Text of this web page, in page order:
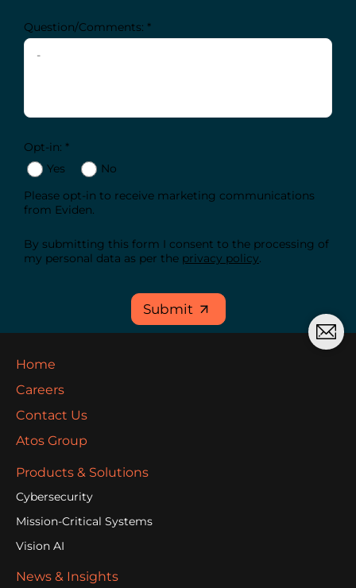
Question/Comments: *
Opt-in: *
Yes
No
Please opt-in to receive marketing communications
from Eviden.
By submitting this form I consent to the processing of
my personal data as per the privacy policy.
Submit
Home
Careers
Contact Us
Atos Group
Products & Solutions
Cybersecurity
Mission-Critical Systems
Vision AI
News & Insights